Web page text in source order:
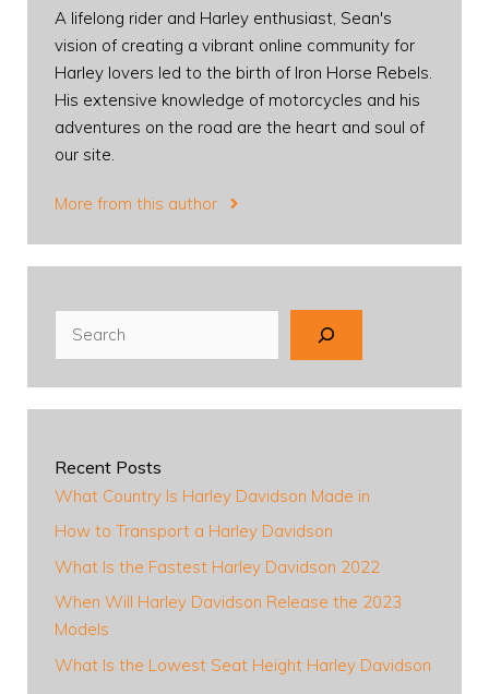
A lifelong rider and Harley enthusiast, Sean's
vision of creating a vibrant online community for
Harley lovers led to the birth of Iron Horse Rebels.
His extensive knowledge of motorcycles and his
adventures on the road are the heart and soul of
our site.
More from this author
Recent Posts
What Country Is Harley Davidson Made in
How to Transport a Harley Davidson
What Is the Fastest Harley Davidson 2022
When Will Harley Davidson Release the 2023
Models
What Is the Lowest Seat Height Harley Davidson